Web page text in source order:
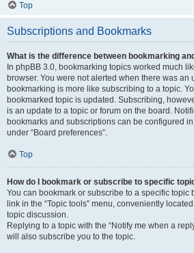
Top
Subscriptions and Bookmarks
What is the difference between bookmarking
In phpBB 3.0, bookmarking topics worked much
browser. You were not alerted when there was an
bookmarking is more like subscribing to a topic.
bookmarked topic is updated. Subscribing,
is an update to a topic or forum on the board.
bookmarks and subscriptions can be configured
under “Board preferences”.
Top
How do I bookmark or subscribe to specific
You can bookmark or subscribe to a specific topic
link in the “Topic tools” menu, conveniently
topic discussion.
Replying to a topic with the “Notify me when a
will also subscribe you to the topic.